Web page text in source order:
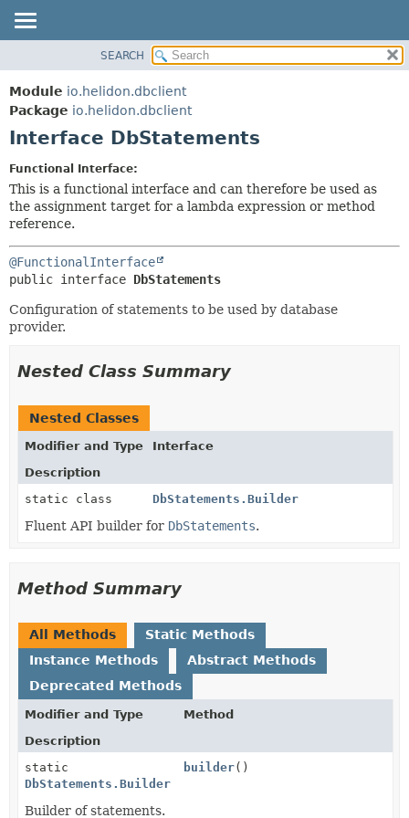
MODULE
PACKAGE
CLASS
TREE
DEPRECATED
HELP
CONSTR
DETAIL:
FIELD
SEARCH
Module io.helidon.dbclient
Package io.helidon.dbclient
Interface DbStatements
Functional Interface:
This is a functional interface and can therefore be used as
the assignment target for a lambda expression or method
reference.
@FunctionalInterface
public interface DbStatements
Configuration of statements to be used by database
provider.
Nested Class Summary
Nested Classes
Modifier and Type
Interface
Description
static class
DbStatements.Builder
Fluent API builder for DbStatements.
Method Summary
All Methods
Static Methods
Instance Methods
Abstract Methods
Deprecated Methods
Modifier and Type
Method
Description
static
DbStatements.Builder
builder()
Builder of statements.